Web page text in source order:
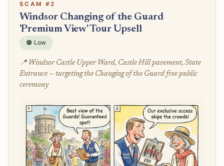
SCAM #2
Windsor Changing of the Guard
'Premium View' Tour Upsell
🟢 Low
📍 Windsor Castle Upper Ward, Castle Hill pavement, State
Entrance — targeting the Changing of the Guard free public
ceremony